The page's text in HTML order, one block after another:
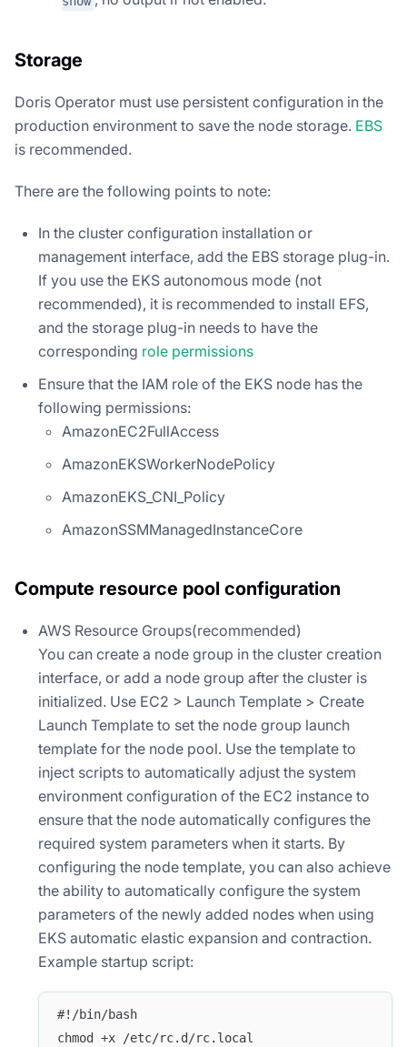
Storage
Doris Operator must use persistent configuration in the
production environment to save the node storage. EBS
is recommended.
There are the following points to note:
In the cluster configuration installation or
management interface, add the EBS storage plug-in.
If you use the EKS autonomous mode (not
recommended), it is recommended to install EFS,
and the storage plug-in needs to have the
corresponding role permissions
Ensure that the IAM role of the EKS node has the
following permissions:
AmazonEC2FullAccess
AmazonEKSWorkerNodePolicy
AmazonEKS_CNI_Policy
AmazonSSMManagedInstanceCore
Compute resource pool configuration
AWS Resource Groups(recommended)
You can create a node group in the cluster creation
interface, or add a node group after the cluster is
initialized. Use EC2 > Launch Template > Create
Launch Template to set the node group launch
template for the node pool. Use the template to
inject scripts to automatically adjust the system
environment configuration of the EC2 instance to
ensure that the node automatically configures the
required system parameters when it starts. By
configuring the node template, you can also achieve
the ability to automatically configure the system
parameters of the newly added nodes when using
EKS automatic elastic expansion and contraction.
Example startup script:
#!/bin/bash
chmod +x /etc/rc.d/rc.local